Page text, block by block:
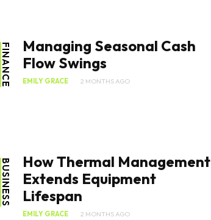
FINANCE
Managing Seasonal Cash
Flow Swings
EMILY GRACE 2 MONTHS AGO
BUSINESS
How Thermal Management
Extends Equipment
Lifespan
EMILY GRACE 2 MONTHS AGO